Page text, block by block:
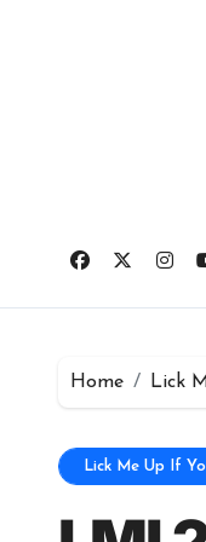
Home Lick
Lick Me Up If